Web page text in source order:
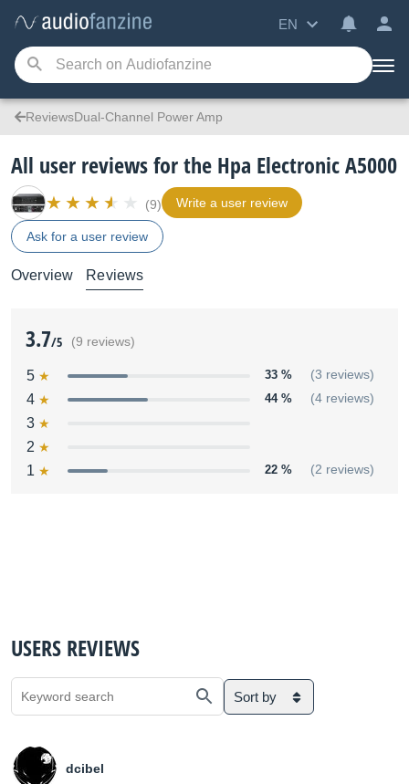
EN
ReviewsDual-Channel Power Amp
All user reviews for the Hpa Electronic A5000
(9) Write a user review
Ask for a user review
Overview Reviews
3.7/5 (9 reviews)
5 33 % (3 reviews)
4 44 % (4 reviews)
3
2
1
22 % (2 reviews)
USERS REVIEWS
Sort by
dcibel